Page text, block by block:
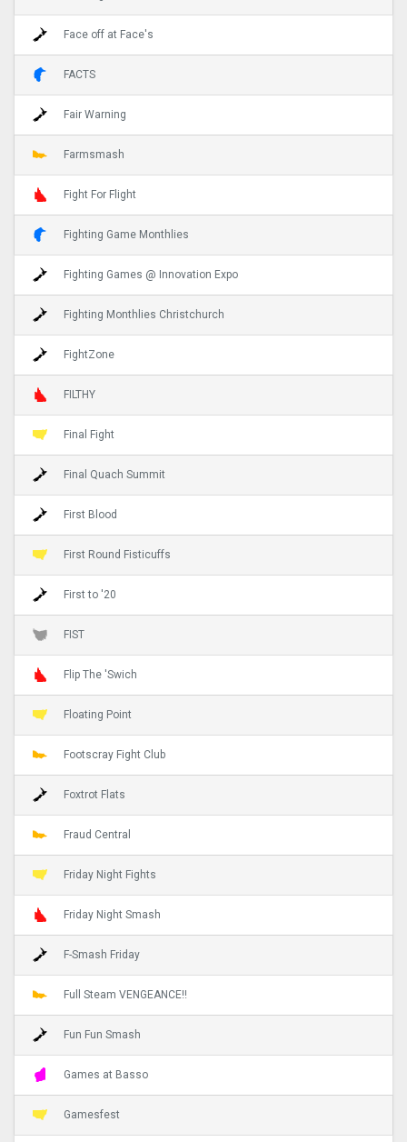
Face off at Face's
FACTS
Fair Warning
Farmsmash
Fight For Flight
Fighting Game Monthlies
Fighting Games @ Innovation Expo
Fighting Monthlies Christchurch
FightZone
FILTHY
Final Fight
Final Quach Summit
First Blood
First Round Fisticuffs
First to '20
FIST
Flip The 'Swich
Floating Point
Footscray Fight Club
Foxtrot Flats
Fraud Central
Friday Night Fights
Friday Night Smash
F-Smash Friday
Full Steam VENGEANCE!!
Fun Fun Smash
Games at Basso
Gamesfest